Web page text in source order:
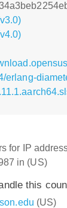
erlang-
for IP
in (US)
this
(US)